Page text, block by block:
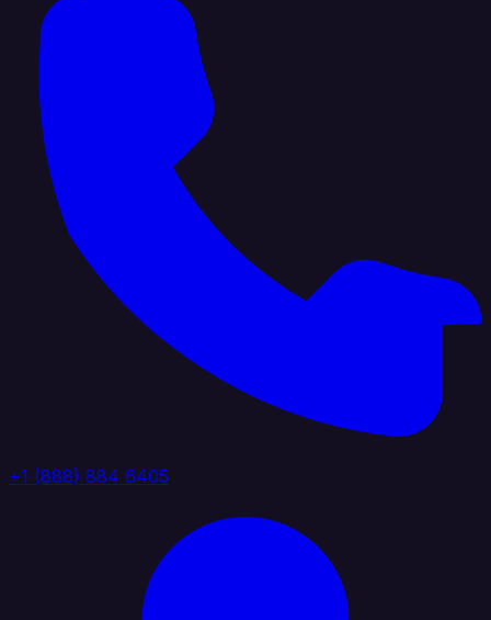
+1 (888) 884 6405